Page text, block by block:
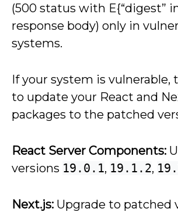
(500 status with E{“digest”
response body) only in
systems.
If your system is vulnerable,
to update your React and
packages to the patched
React Server Components:
versions 19.0.1, 19.1.2,
Next.js: Upgrade to patched